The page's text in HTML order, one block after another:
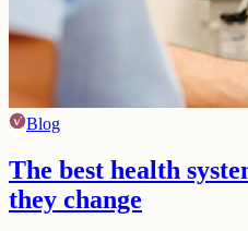
Blog
The best health
they change